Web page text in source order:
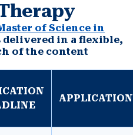
of Science in
delivered in a flexible,
of the content
APPLICATION